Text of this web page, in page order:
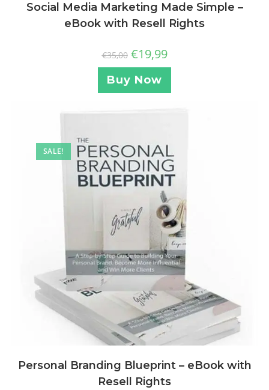
Social Media Marketing Made Simple –
eBook with Resell Rights
€35,00 €19,99
Buy Now
SALE!
Personal Branding Blueprint – eBook with
Resell Rights